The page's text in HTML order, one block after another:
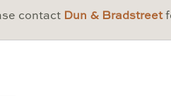
contact Dun & Bradstreet